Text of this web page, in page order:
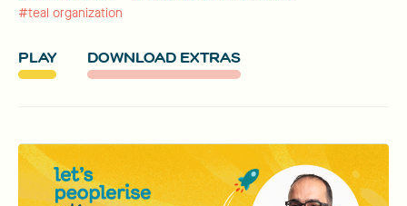
#teal organization
PLAY DOWNLOAD EXTRAS